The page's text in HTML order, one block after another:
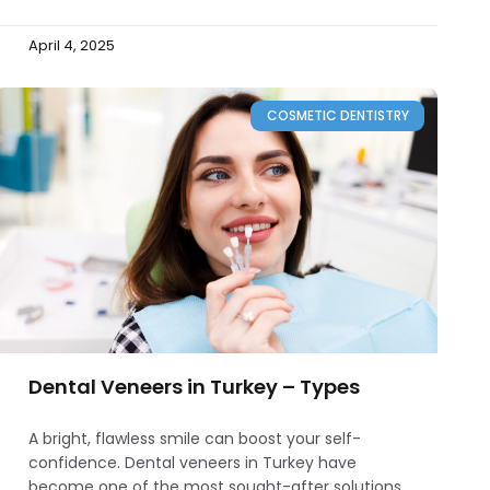
April 4, 2025
COSMETIC DENTISTRY
Dental Veneers in Turkey – Types
A bright, flawless smile can boost your self-
confidence. Dental veneers in Turkey have